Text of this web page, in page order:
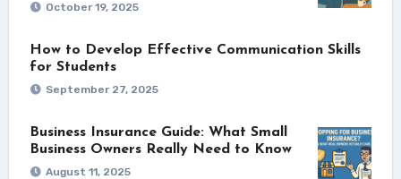
October 19, 2025
How to Develop Effective Communication Skills
for Students
September 27, 2025
Business Insurance Guide: What Small
Business Owners Really Need to Know
August 11, 2025